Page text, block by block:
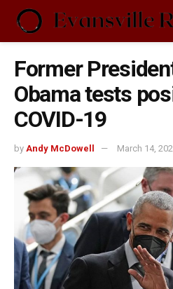
Former
Obama tests
COVID-19
by Andy McDowell March 14,